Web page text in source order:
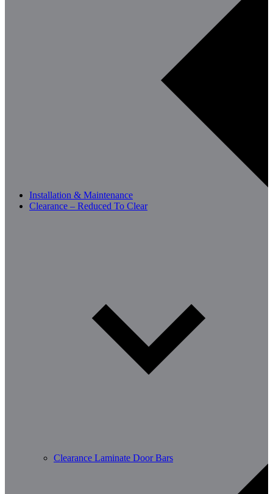
Installation & Maintenance
Clearance – Reduced To Clear
Clearance Laminate Door Bars